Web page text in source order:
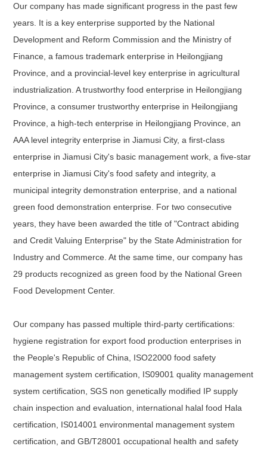
Our company has made significant progress in the past few
years. It is a key enterprise supported by the National
Development and Reform Commission and the Ministry of
Finance, a famous trademark enterprise in Heilongjiang
Province, and a provincial-level key enterprise in agricultural
industrialization. A trustworthy food enterprise in Heilongjiang
Province, a consumer trustworthy enterprise in Heilongjiang
Province, a high-tech enterprise in Heilongjiang Province, an
AAA level integrity enterprise in Jiamusi City, a first-class
enterprise in Jiamusi City's basic management work, a five-star
enterprise in Jiamusi City's food safety and integrity, a
municipal integrity demonstration enterprise, and a national
green food demonstration enterprise. For two consecutive
years, they have been awarded the title of "Contract abiding
and Credit Valuing Enterprise" by the State Administration for
Industry and Commerce. At the same time, our company has
29 products recognized as green food by the National Green
Food Development Center.
Our company has passed multiple third-party certifications:
hygiene registration for export food production enterprises in
the People's Republic of China, ISO22000 food safety
management system certification, IS09001 quality management
system certification, SGS non genetically modified IP supply
chain inspection and evaluation, international halal food Hala
certification, IS014001 environmental management system
certification, and GB/T28001 occupational health and safety